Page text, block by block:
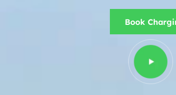
Book